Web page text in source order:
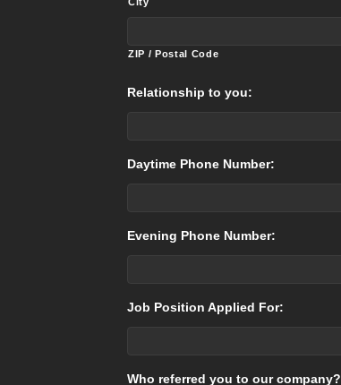
ZIP / Postal Code
Relationship to you:
Daytime Phone Number:
Evening Phone Number:
Job Position Applied For:
Who referred you to our company?